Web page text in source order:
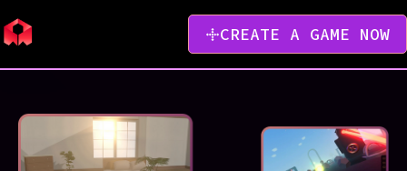
CREATE A GAME NOW